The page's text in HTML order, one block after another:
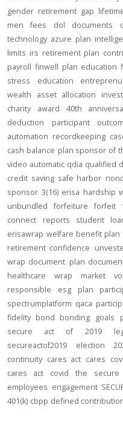
gender retirement gap
men
fees dol documents
technology azure plan
limits irs retirement plan
payroll finwell plan education
stress
education
wealth
asset allocation
charity
award 40th
deduction
participant
automation recordkeeping
cash balance plan sponsor of
video automatic qdia qualified
credit saving safe harbor
sponsor 3(16) erisa hardship
unbundled
forfeiture forfeit
connect
reports student
erisawrap welfare benefit plan
retirement confidence
wrap document plan
healthcare
wrap market
responsible
esg plan
spectrumplatform qaca
fidelity bond bonding goals
secure act of 2019
secureactof2019
election
continuity cares act cares
cares act
covid the secure
employees engagement
401(k) cbpp defined